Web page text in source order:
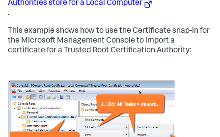
Authorities store for a Local Computer
.
This example shows how to use the Certificate snap-in for
the Microsoft Management Console to import a
certificate for a Trusted Root Certification Authority: